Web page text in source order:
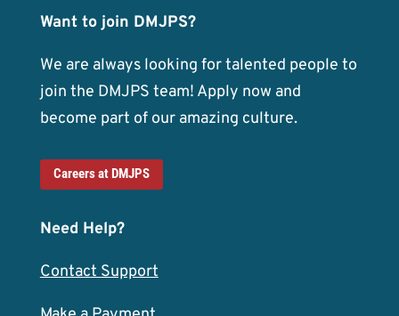
Want to join DMJPS?
We are always looking for talented people to
join the DMJPS team! Apply now and
become part of our amazing culture.
Careers at DMJPS
Need Help?
Contact Support